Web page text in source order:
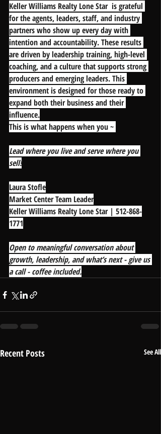
Keller Williams Realty Lone Star  is grateful
for the agents, leaders, staff, and industry
partners who show up every day with
intention and accountability. These results
are driven by leadership training, high-level
coaching, and a culture that supports strong
producers and emerging leaders. This
environment is designed for those ready to
expand both their business and their
influence.
This is what happens when you ~
Lead where you live and serve where you
sell!
Laura Stofle
Market Center Team Leader
Keller Williams Realty Lone Star | 512-868-
1771
Open to meaningful conversation about
growth, leadership, and what’s next - give us
a call - coffee included.
Recent Posts See All